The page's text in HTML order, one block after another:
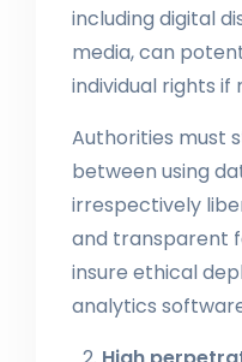
including digital
media, can
individual rights if
Authorities must
between using
irrespectively
and transparent
insure ethical
analytics